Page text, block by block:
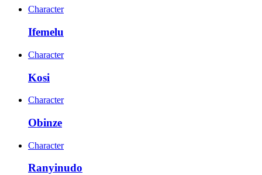
Character
Ifemelu
Character
Kosi
Character
Obinze
Character
Ranyinudo